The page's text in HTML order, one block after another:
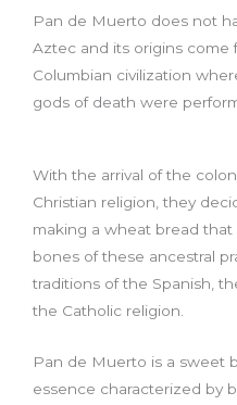
Pan de Muerto does not
Aztec and its origins come
Columbian civilization
gods of death were
With the arrival of the
Christian religion, they
making a wheat bread
bones of these ancestral
traditions of the Spanish,
the Catholic religion.
Pan de Muerto is a sweet
essence characterized by